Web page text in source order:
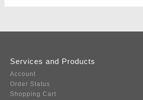
Services and Products
Account
Order Status
Shopping Cart